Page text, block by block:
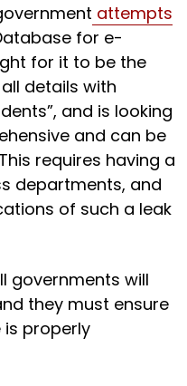
attempts
for e-
for it to be the
details with
and is looking
and can be
requires having a
departments, and
of such a leak
governments will
they must ensure
properly